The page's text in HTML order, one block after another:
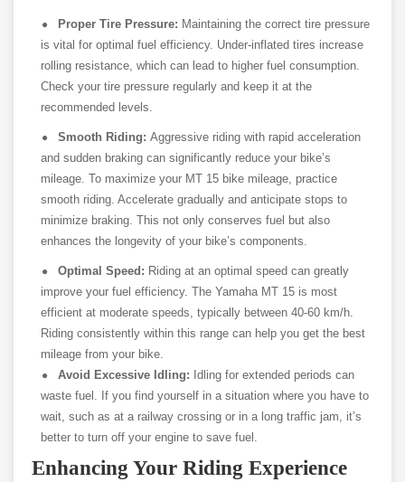
Proper Tire Pressure: Maintaining the correct tire pressure
is vital for optimal fuel efficiency. Under-inflated tires increase
rolling resistance, which can lead to higher fuel consumption.
Check your tire pressure regularly and keep it at the
recommended levels.
Smooth Riding:Aggressive riding with rapid acceleration
and sudden braking can significantly reduce your bike’s
mileage. To maximize your MT 15 bike mileage, practice
smooth riding. Accelerate gradually and anticipate stops to
minimize braking. This not only conserves fuel but also
enhances the longevity of your bike’s components.
Optimal Speed: Riding at an optimal speed can greatly
improve your fuel efficiency. The Yamaha MT 15 is most
efficient at moderate speeds, typically between 40-60 km/h.
Riding consistently within this range can help you get the best
mileage from your bike.
Avoid Excessive Idling: Idling for extended periods can
waste fuel. If you find yourself in a situation where you have to
wait, such as at a railway crossing or in a long traffic jam, it’s
better to turn off your engine to save fuel.
Enhancing Your Riding Experience